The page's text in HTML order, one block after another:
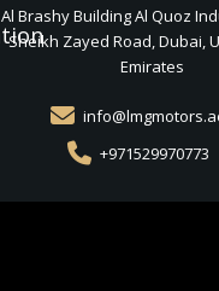
Al Brashy Building Al Quoz
Sheikh Zayed Road, Dubai,
Emirates
+971529970773